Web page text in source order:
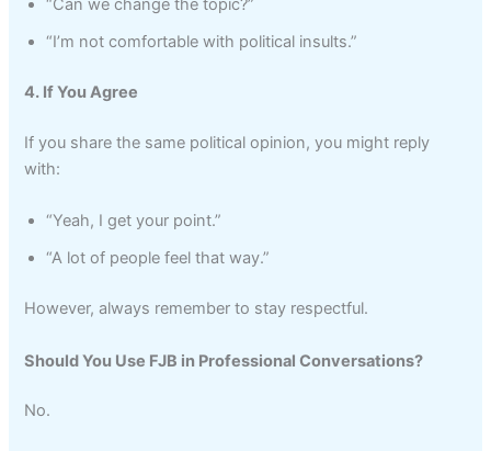
“Can we change the topic?”
“I’m not comfortable with political insults.”
4. If You Agree
If you share the same political opinion, you might reply
with:
“Yeah, I get your point.”
“A lot of people feel that way.”
However, always remember to stay respectful.
Should You Use FJB in Professional Conversations?
No.